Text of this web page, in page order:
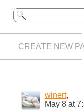
CREATE NEW
winert,
May 8 at